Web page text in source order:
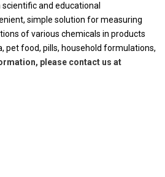
and educational
simple solution for measuring
of various chemicals in products
pet food, pills, household formulations,
please contact us at